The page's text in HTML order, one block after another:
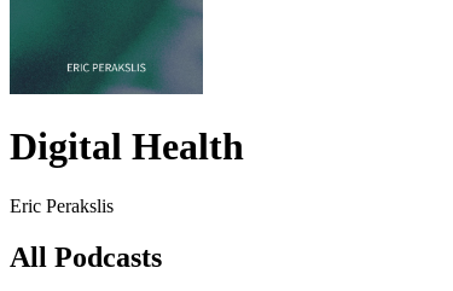
Digital Health
Eric Perakslis
All Podcasts